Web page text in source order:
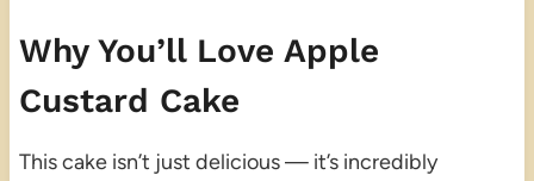
Why You’ll Love Apple
Custard Cake
This cake isn’t just delicious — it’s incredibly